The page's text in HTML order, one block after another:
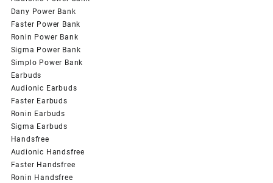
Dany Power Bank
Faster Power Bank
Ronin Power Bank
Sigma Power Bank
Simplo Power Bank
Earbuds
Audionic Earbuds
Faster Earbuds
Ronin Earbuds
Sigma Earbuds
Handsfree
Audionic Handsfree
Faster Handsfree
Ronin Handsfree